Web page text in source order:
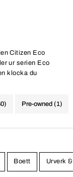
Citizen Eco
ur serien Eco
klocka du
Pre-owned (1)
Boett Urverk